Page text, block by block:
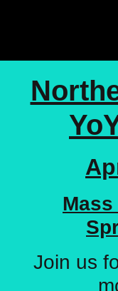
Mass
Join us